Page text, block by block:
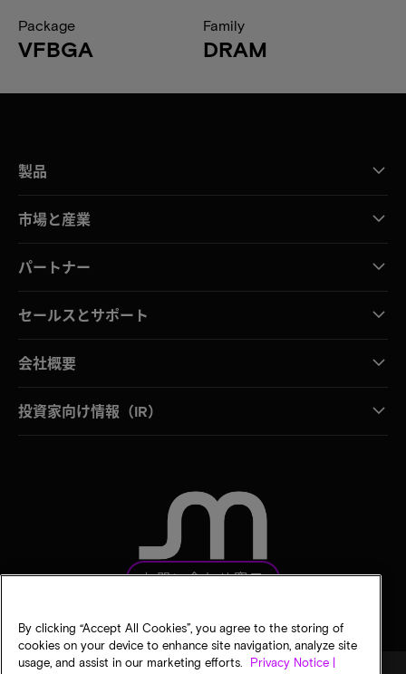
Package
VFBGA
Family
DRAM
製品
市場と産業
パートナー
セールスとサポート
会社概要
投資家向け情報（IR）
お問い合わせ窓口
By clicking “Accept All Cookies”, you agree to the storing of
cookies on your device to enhance site navigation, analyze site
usage, and assist in our marketing efforts.
Privacy Notice |